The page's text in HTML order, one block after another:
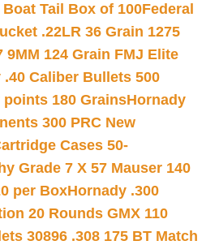
Tail Box of 100Federal
.22LR 36 Grain 1275
9MM 124 Grain FMJ Elite
.40 Caliber Bullets 500
180 GrainsHornady
300 PRC New
Cases 50-
Grade 7 X 57 Mauser 140
per BoxHornady .300
20 Rounds GMX 110
30896 .308 175 BT Match